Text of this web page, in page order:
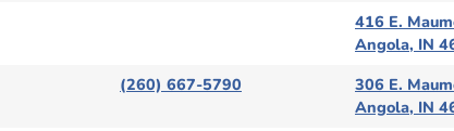
416 E.
Angola, IN
(260) 667-5790
306 E.
Angola, IN